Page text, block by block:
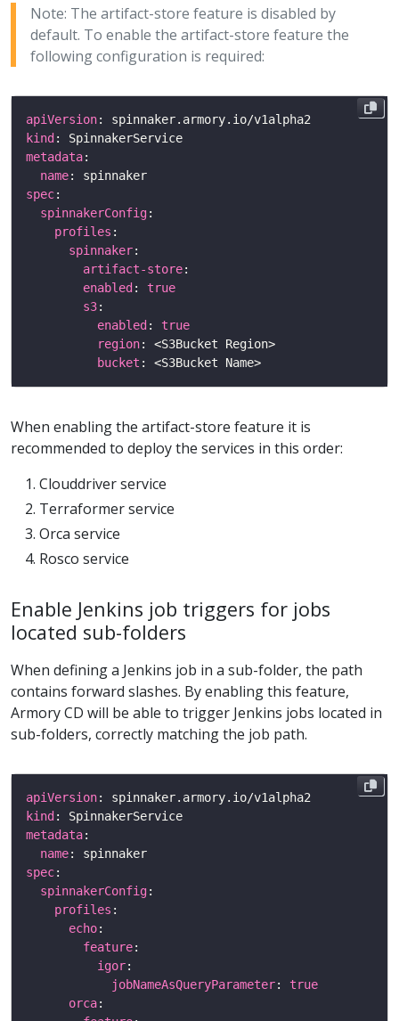
Note: The artifact-store feature is disabled by
default. To enable the artifact-store feature the
following configuration is required:
apiVersion
kind
metadata
name
spec
spinnakerConfig
profiles
spinnaker
artifact-store
enabled : true
s3
enabled : true
region
bucket
When enabling the artifact-store feature it is
recommended to deploy the services in this order:
Clouddriver service
Terraformer service
Orca service
Rosco service
Enable Jenkins job triggers for jobs
located sub-folders
When defining a Jenkins job in a sub-folder, the path
contains forward slashes. By enabling this feature,
Armory CD will be able to trigger Jenkins jobs located in
sub-folders, correctly matching the job path.
apiVersion
kind
metadata
name
spec
spinnakerConfig
profiles
echo
feature
igor
jobNameAsQueryParameter: true
orca